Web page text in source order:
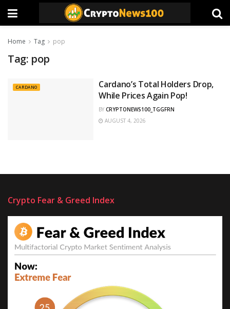
Home Tag pop
Tag: pop
CARDANO
Cardano’s Total Holders Drop,
While Prices Again Pop!
BY CRYPTONEWS100_TGGFRN
AUGUST 4, 2026
Crypto Fear & Greed Index